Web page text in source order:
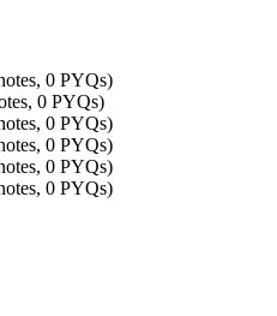
s, 0 PYQs)
s, 0 PYQs)
s, 0 PYQs)
s, 0 PYQs)
s, 0 PYQs)
s, 0 PYQs)